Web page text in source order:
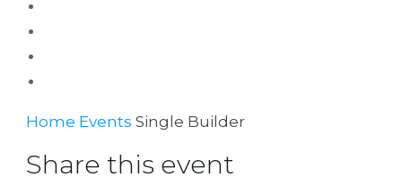
Home Events Single Builder
Share this event